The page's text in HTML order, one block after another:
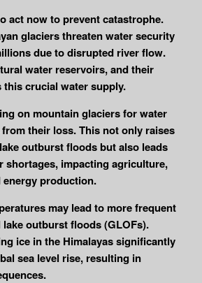
act now to prevent catastrophe.
glaciers threaten water security
due to disrupted river flow.
water reservoirs, and their
this crucial water supply.
on mountain glaciers for water
their loss. This not only raises
outburst floods but also leads
shortages, impacting agriculture,
production.
may lead to more frequent
lake outburst floods (GLOFs).
ice in the Himalayas significantly
sea level rise, resulting in